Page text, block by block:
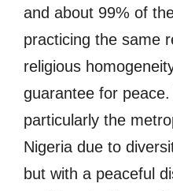
and about 99% of
practicing the same
religious
guarantee for
particularly the
Nigeria due to
but with a peaceful